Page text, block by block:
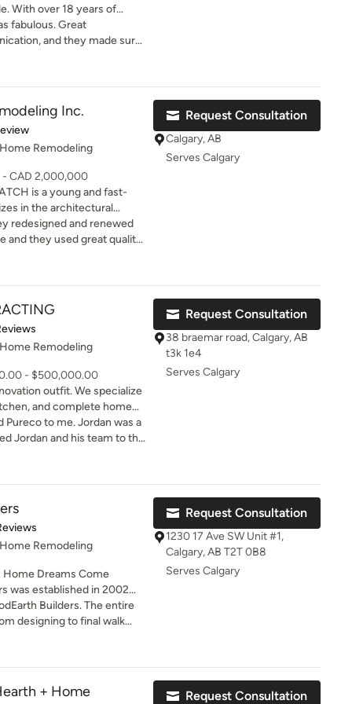
With over 18 years of
we have been
day one and have built an
our clients and
customer satisfaction. We
with a building
and replaces it
to protect your
things simple while
your dream home is
and quality
Great
and they made sure
Inc.
5 stars
Remodeling
- CAD 2,000,000
is a young and fast-
in the architectural
discipline
design team will
redesigned and renewed
and they used great quality
urban designs as well.
Request Consultation
Calgary, AB
Serves Calgary
5 stars
Remodeling
- $500,000.00
outfit. We specialize
and complete home
me. Jordan was a
holidays and left him to
including our
it without hesitation.
on how to watch the
I will be using
Request Consultation
38 braemar road, Calgary, AB
t3k 1e4
Serves Calgary
of 5 stars
Remodeling
Home Dreams Come
Saskatoon and
to announce the
Toronto - coming very
of exceptionally satisfied
both unique remodeling
Builders. The entire
designing to final walk
Mani for staying on
Request Consultation
1230 17 Ave SW Unit #1,
Calgary, AB T2T 0B8
Serves Calgary
+ Home Request Consultation